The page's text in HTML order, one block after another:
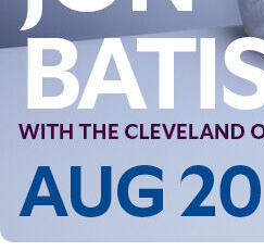
About
Offices/Departments
Directories
Resources